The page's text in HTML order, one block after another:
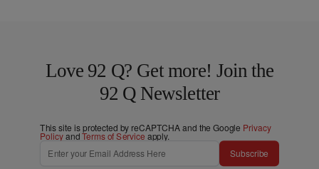
Love 92 Q? Get more! Join the
92 Q Newsletter
This site is protected by reCAPTCHA and the Google Privacy
PolicyandTerms of Service apply.
Subscribe